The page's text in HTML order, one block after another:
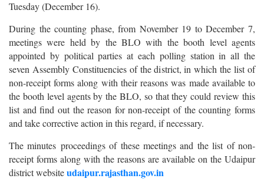
Tuesday (December 16).
During the counting phase, from November 19 to December 7,
meetings were held by the BLO with the booth level agents
appointed by political parties at each polling station in all the
seven Assembly Constituencies of the district, in which the list of
non-receipt forms along with their reasons was made available to
the booth level agents by the BLO, so that they could review this
list and find out the reason for non-receipt of the counting forms
and take corrective action in this regard, if necessary.
The minutes proceedings of these meetings and the list of non-
receipt forms along with the reasons are available on the Udaipur
district websiteudaipur.rajasthan.gov.in